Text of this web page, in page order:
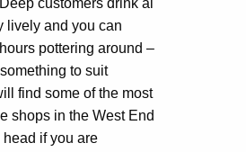
customers drink al
lively and you can
pottering around –
to suit
find some of the most
shops in the West End
head if you are